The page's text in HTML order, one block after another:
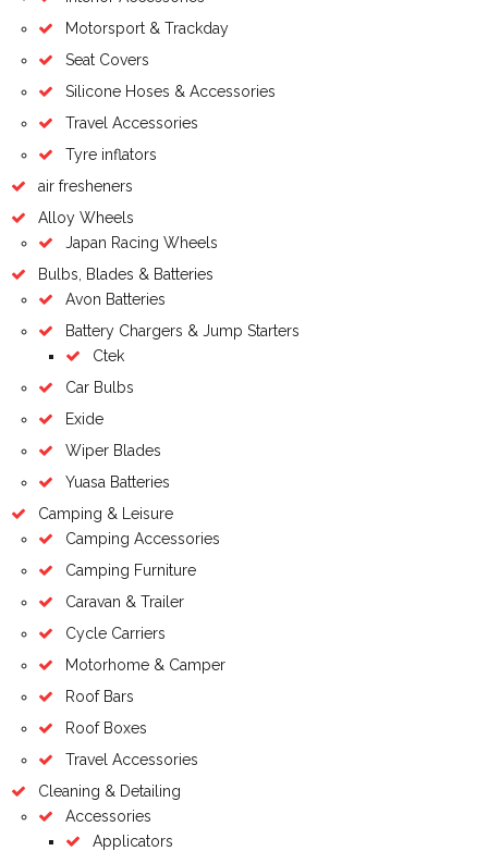
Motorsport & Trackday
Seat Covers
Silicone Hoses & Accessories
Travel Accessories
Tyre inflators
air fresheners
Alloy Wheels
Japan Racing Wheels
Bulbs, Blades & Batteries
Avon Batteries
Battery Chargers & Jump Starters
Ctek
Car Bulbs
Exide
Wiper Blades
Yuasa Batteries
Camping & Leisure
Camping Accessories
Camping Furniture
Caravan & Trailer
Cycle Carriers
Motorhome & Camper
Roof Bars
Roof Boxes
Travel Accessories
Cleaning & Detailing
Accessories
Applicators